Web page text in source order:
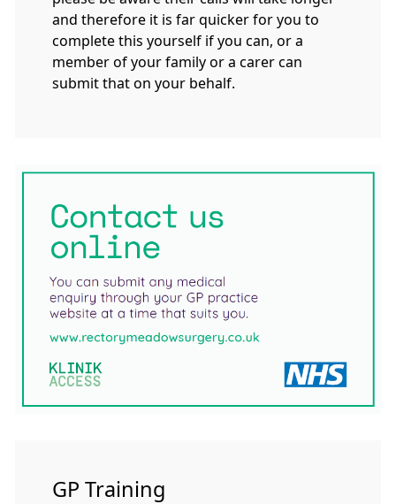
and therefore it is far quicker for you to
complete this yourself if you can, or a
member of your family or a carer can
submit that on your behalf.
GP Training